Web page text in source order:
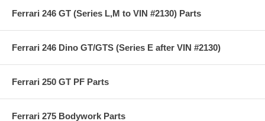
Ferrari 246 GT (Series L,M to VIN #2130) Parts
Ferrari 246 Dino GT/GTS (Series E after VIN #2130)
Ferrari 250 GT PF Parts
Ferrari 275 Bodywork Parts